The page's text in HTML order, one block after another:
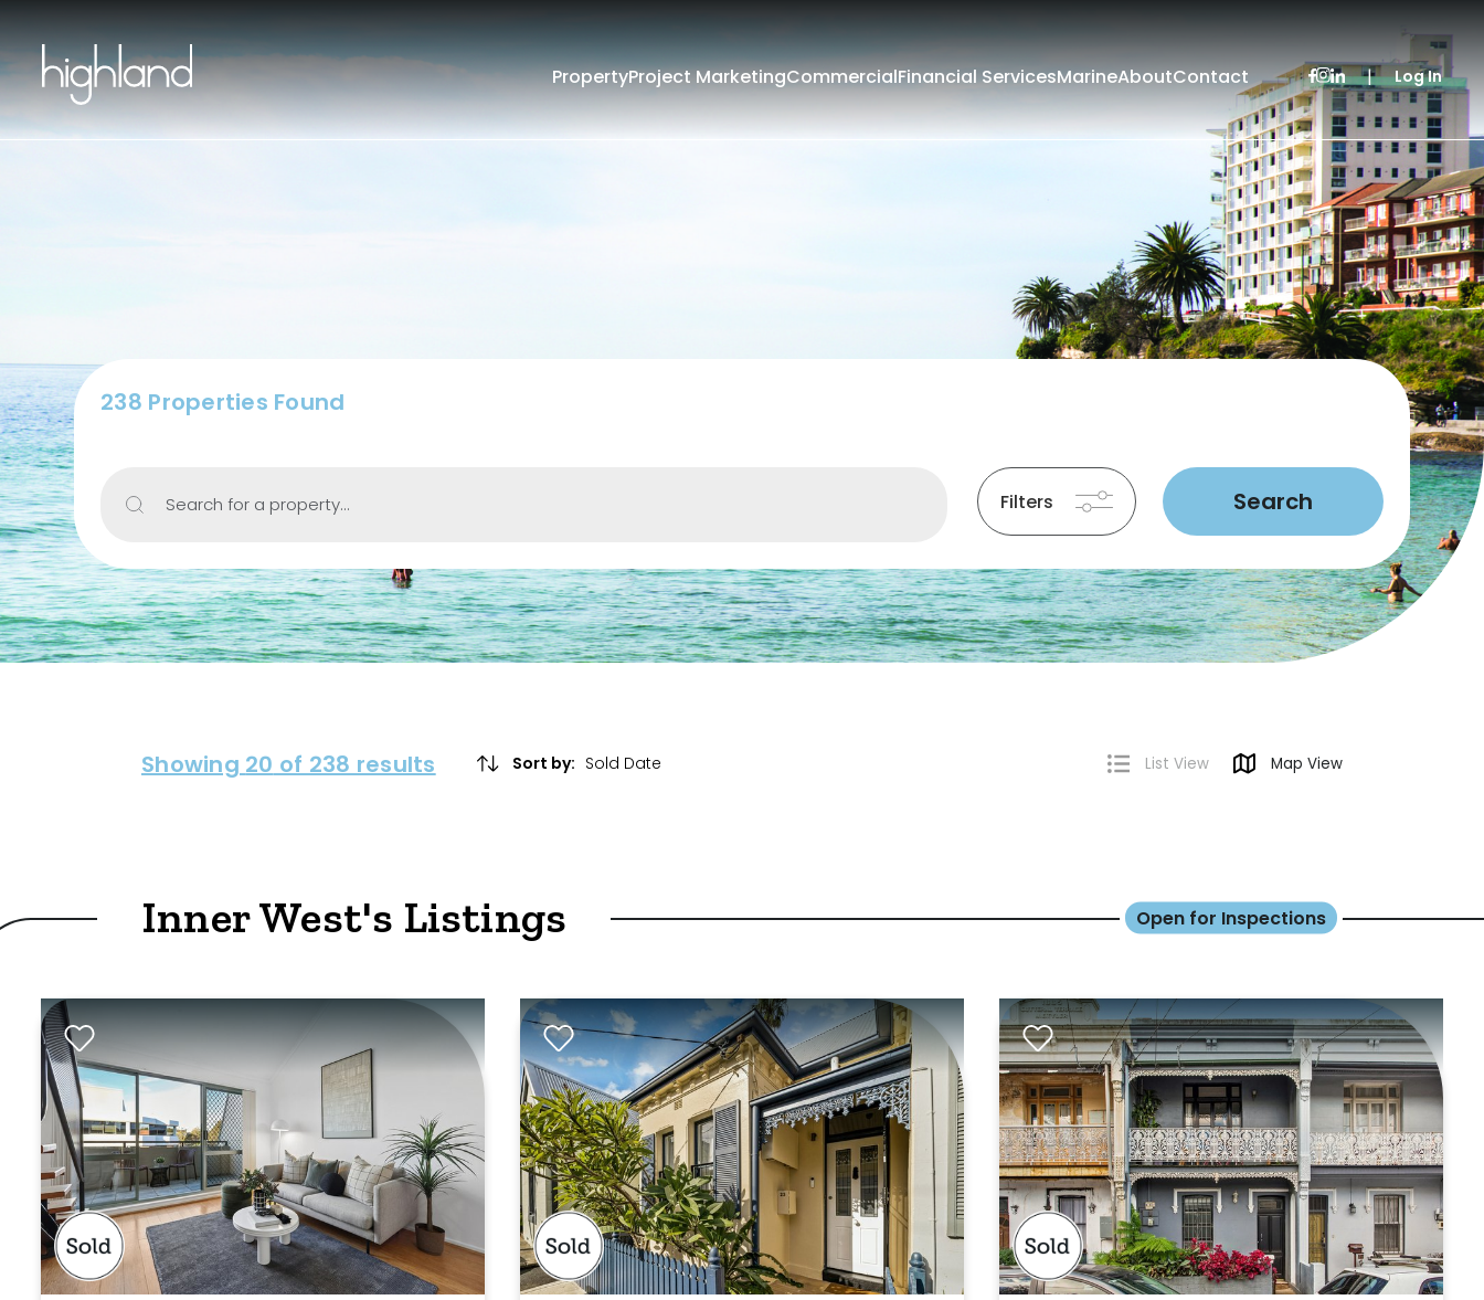
PropertyProject MarketingCommercialFinancial ServicesMarineAboutContact | Log In
238 Properties Found
Search for a property... Filters Search
List View Map View
Showing 20 of 238 results Sort by:
Inner West's Listings Open for Inspections
Property Type
House
Unit/Apartment
Villa
Search Off-Market Sales Only
Exclusively sold on highlandproperty.com.au
Price
Min
Max